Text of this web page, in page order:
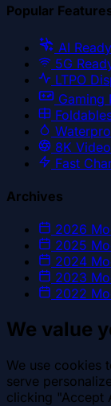
Popular
AI Ready
5G
LTPO
Gaming
8K Video
Fast
Archives
2026
2025
2024
2023
2022
We value
We use cookies
serve
clicking "Accept